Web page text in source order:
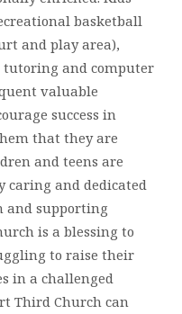
basketball
and play area),
tutoring and computer
valuable
success in
that they are
and teens are
caring and dedicated
and supporting
is a blessing to
to raise their
in a challenged
Third Church can